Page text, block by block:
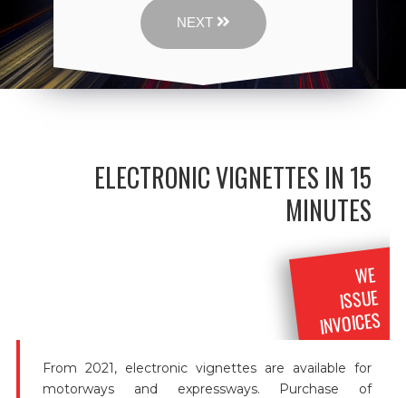
NEXT
ELECTRONIC VIGNETTES IN 15
MINUTES
WE
ISSUE
INVOICES
From 2021, electronic vignettes are available for
motorways and expressways. Purchase of